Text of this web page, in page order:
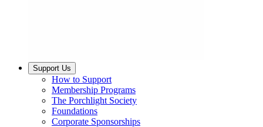
Support Us
How to Support
Membership Programs
The Porchlight Society
Foundations
Corporate Sponsorships